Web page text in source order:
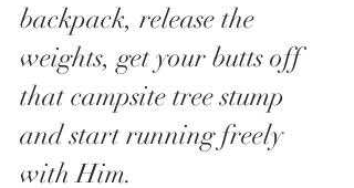
backpack, release the
weights, get your butts off
that campsite tree stump
and start running freely
with Him.